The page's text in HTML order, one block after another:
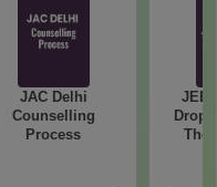
JAC Delhi
Counselling
Process
JEE
The